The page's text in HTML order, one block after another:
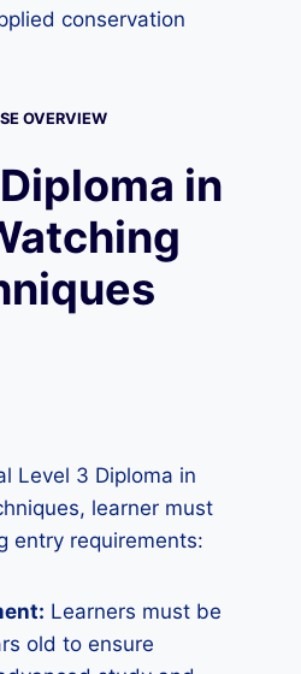
conservation
OVERVIEW
in
Level 3 Diploma in
learner must
entry requirements:
Learners must be
old to ensure